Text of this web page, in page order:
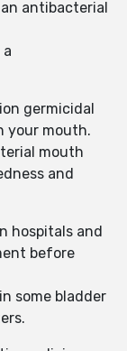
antibacterial
germicidal
your mouth.
mouth
and
hospitals and
before
some bladder